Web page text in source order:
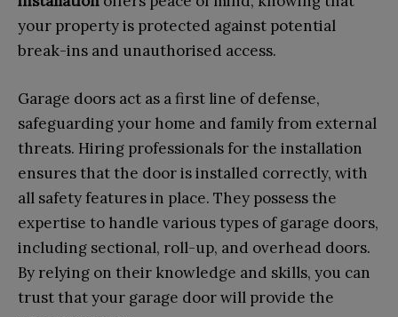
your property is protected against potential
break-ins and unauthorised access.
Garage doors act as a first line of defense,
safeguarding your home and family from external
threats. Hiring professionals for the installation
ensures that the door is installed correctly, with
all safety features in place. They possess the
expertise to handle various types of garage doors,
including sectional, roll-up, and overhead doors.
By relying on their knowledge and skills, you can
trust that your garage door will provide the